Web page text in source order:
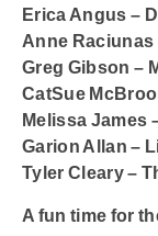
Erica Angus –
Anne
Greg Gibson –
CatSue
Melissa James
Garion Allan –
Tyler Cleary –
A fun time for